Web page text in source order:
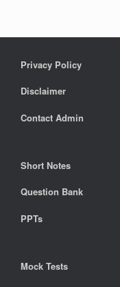
Privacy Policy
Disclaimer
Contact Admin
Short Notes
Question Bank
PPTs
Mock Tests